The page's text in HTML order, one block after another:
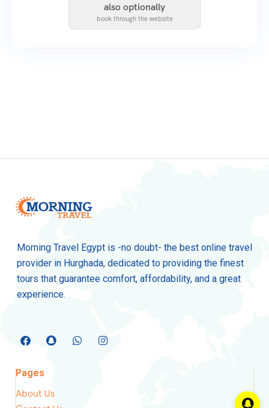
also optionally
book through the website
Morning Travel Egypt is -no doubt- the best online travel
provider in Hurghada, dedicated to providing the finest
tours that guarantee comfort, affordability, and a great
experience.
Pages
About Us